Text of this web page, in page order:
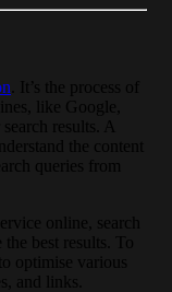
. It’s the process of
like Google,
results. A
the content
queries from
online, search
best results. To
optimise various
and links.